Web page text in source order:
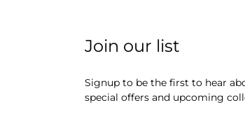
Join our list
Signup to be the first to hear
special offers and upcoming